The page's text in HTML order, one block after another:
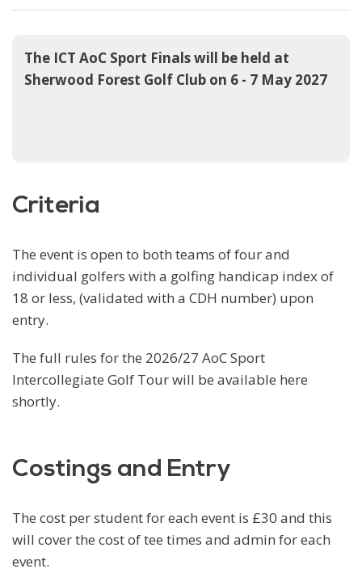
The ICT AoC Sport Finals will be held at
Sherwood Forest Golf Club on 6 - 7 May 2027
Criteria
The event is open to both teams of four and
individual golfers with a golfing handicap index of
18 or less, (validated with a CDH number) upon
entry.
The full rules for the 2026/27 AoC Sport
Intercollegiate Golf Tour will be available here
shortly.
Costings and Entry
The cost per student for each event is £30 and this
will cover the cost of tee times and admin for each
event.